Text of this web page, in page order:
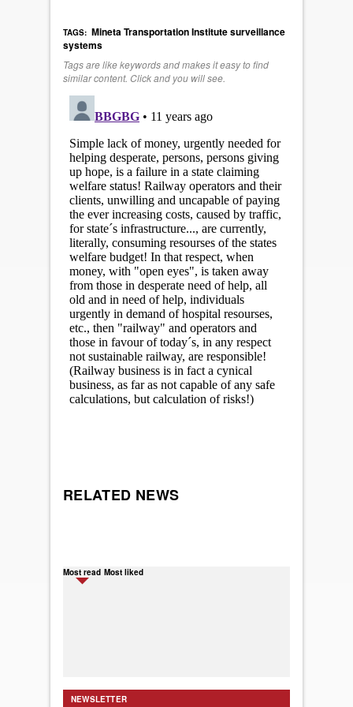
TAGS: Mineta Transportation Institutesurveillance
systems
Tags are like keywords and makes it easy to find
similar content. Click and you will see.
RELATED NEWS
Most read Most liked
NEWSLETTER